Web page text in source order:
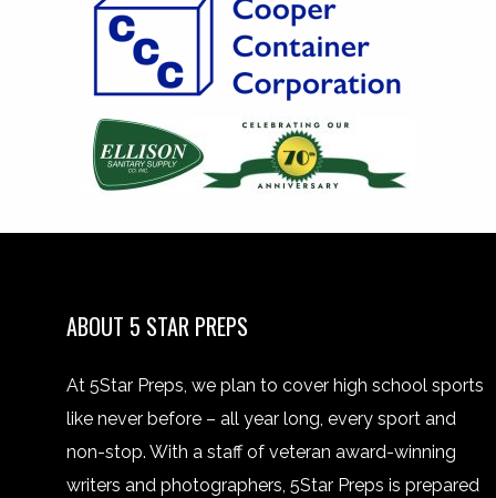
ABOUT 5 STAR PREPS
At 5Star Preps, we plan to cover high school sports
like never before – all year long, every sport and
non-stop. With a staff of veteran award-winning
writers and photographers, 5Star Preps is prepared